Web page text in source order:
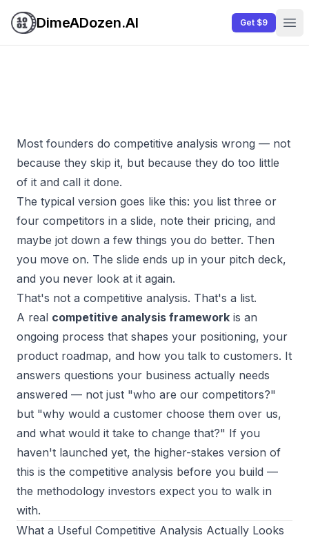
DimeADozen.AI Get $9
Most founders do competitive analysis wrong — not
because they skip it, but because they do too little
of it and call it done.
The typical version goes like this: you list three or
four competitors in a slide, note their pricing, and
maybe jot down a few things you do better. Then
you move on. The slide ends up in your pitch deck,
and you never look at it again.
That's not a competitive analysis. That's a list.
A real competitive analysis framework is an
ongoing process that shapes your positioning, your
product roadmap, and how you talk to customers. It
answers questions your business actually needs
answered — not just "who are our competitors?"
but "why would a customer choose them over us,
and what would it take to change that?" If you
haven't launched yet, the higher-stakes version of
this is the competitive analysis before you build —
the methodology investors expect you to walk in
with.
What a Useful Competitive Analysis Actually Looks